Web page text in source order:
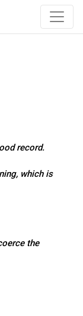
record.
which is
the